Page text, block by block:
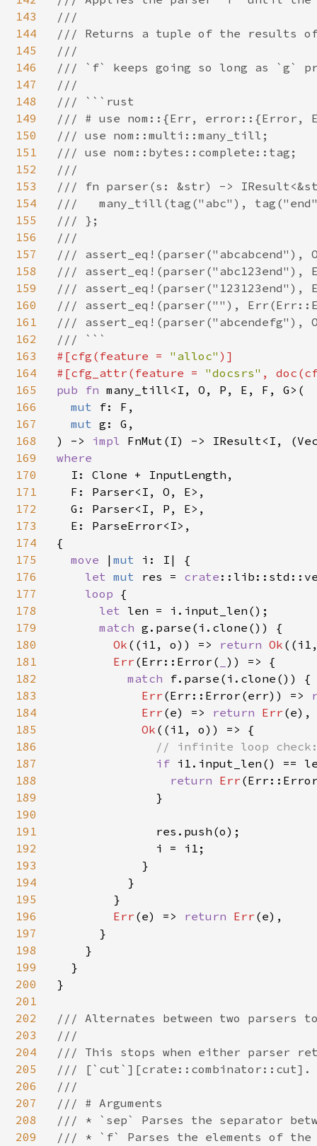
143
144
145
146
147
148
149
150
151
152
153
154
155
156
157
158
159
160
161
162
163
164
165
166
167
168
169
170
171
172
173
174
175
176
177
178
179
180
181
182
183
184
185
186
187
188
189
190
191
192
193
194
195
196
197
198
199
200
201
202
203
204
205
206
207
208
209
///
/// Returns a tuple of the results
///
/// `f` keeps going so long as `g`
///
/// ```rust
/// # use nom::{Err, error::{Error,
/// use nom::multi::many_till;
/// use nom::bytes::complete::tag;
///
/// fn parser(s: &str) ->
///   many_till(tag("abc"),
/// };
///
///
///
///
/// assert_eq!(parser(""),
///
#[cfg(feature = "alloc" )]
#[cfg_attr(feature = "docsrs" ,
pub fn many_till<I, O, P, E, F, G>(
mut f: F,
mut g: G,
) -> impl
where
I: Clone + InputLength,
  F: Parser<I, O, E>,
  G: Parser<I, P, E>,
  E: ParseError<I>,
{
move
| mut i: I| {
let mut res = crate
loop {
let len = i.input_len();
match g.parse(i.clone()) {
Ok ((i1, o)) => return Ok
Err (Err::Error(
)) => {
match f.parse(i.clone()) {
Err (Err::Error(err)) =>
Err (e) => return Err (e),
Ok ((i1, o)) => {
// infinite loop check:
if i1.input_len() ==
return Err
              }
              res.push(o);
              i = i1;
            }
          }
        }
Err (e) => return Err (e),
      }
    }
  }
}
/// Alternates between two parsers
///
/// This stops when either parser
/// [`cut`][crate::combinator::cut].
///
/// # Arguments
/// * `sep` Parses the separator
/// * `f` Parses the elements of